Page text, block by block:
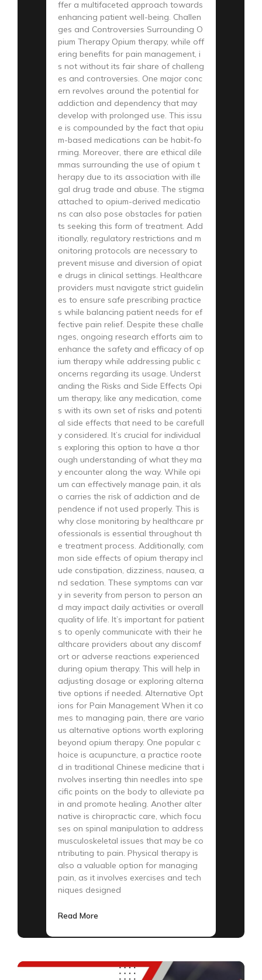
ffer a multifaceted approach towards
enhancing patient well-being. Challen
ges and Controversies Surrounding O
pium Therapy Opium therapy, while off
ering benefits for pain management, i
s not without its fair share of challeng
es and controversies. One major conc
ern revolves around the potential for
addiction and dependency that may
develop with prolonged use. This issu
e is compounded by the fact that opiu
m-based medications can be habit-fo
rming. Moreover, there are ethical dile
mmas surrounding the use of opium t
herapy due to its association with ille
gal drug trade and abuse. The stigma
attached to opium-derived medicatio
ns can also pose obstacles for patien
ts seeking this form of treatment. Add
itionally, regulatory restrictions and m
onitoring protocols are necessary to
prevent misuse and diversion of opiat
e drugs in clinical settings. Healthcare
providers must navigate strict guidelin
es to ensure safe prescribing practice
s while balancing patient needs for ef
fective pain relief. Despite these challe
nges, ongoing research efforts aim to
enhance the safety and efficacy of op
ium therapy while addressing public c
oncerns regarding its usage. Underst
anding the Risks and Side Effects Opi
um therapy, like any medication, come
s with its own set of risks and potenti
al side effects that need to be carefull
y considered. It’s crucial for individual
s exploring this option to have a thor
ough understanding of what they ma
y encounter along the way. While opi
um can effectively manage pain, it als
o carries the risk of addiction and de
pendence if not used properly. This is
why close monitoring by healthcare pr
ofessionals is essential throughout th
e treatment process. Additionally, com
mon side effects of opium therapy incl
ude constipation, dizziness, nausea, a
nd sedation. These symptoms can var
y in severity from person to person an
d may impact daily activities or overall
quality of life. It’s important for patient
s to openly communicate with their he
althcare providers about any discomf
ort or adverse reactions experienced
during opium therapy. This will help in
adjusting dosage or exploring alterna
tive options if needed. Alternative Opt
ions for Pain Management When it co
mes to managing pain, there are vario
us alternative options worth exploring
beyond opium therapy. One popular c
hoice is acupuncture, a practice roote
d in traditional Chinese medicine that i
nvolves inserting thin needles into spe
cific points on the body to alleviate pa
in and promote healing. Another alter
native is chiropractic care, which focu
ses on spinal manipulation to address
musculoskeletal issues that may be co
ntributing to pain. Physical therapy is
also a valuable option for managing
pain, as it involves exercises and tech
niques designed
Read More